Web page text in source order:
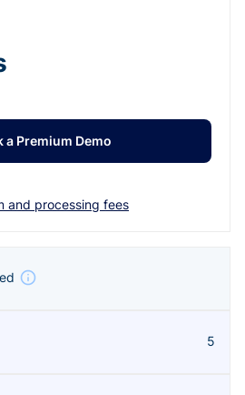
a Premium Demo
and processing fees
5